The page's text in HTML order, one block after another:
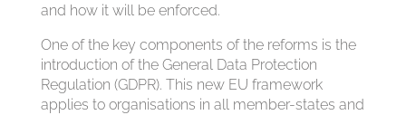
and how it will be enforced.
One of the key components of the reforms is the
introduction of the General Data Protection
Regulation (GDPR). This new EU framework
applies to organisations in all member-states and